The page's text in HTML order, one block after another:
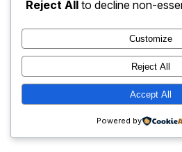
Reject All to decline non-
Customize
Reject All
Accept All
Powered by